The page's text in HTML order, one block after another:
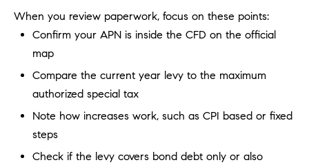
T
S
RESOURCES
T
When you review paperwork, focus on these points:
Confirm your APN is inside the CFD on the official
map
Compare the current year levy to the maximum
authorized special tax
Note how increases work, such as CPI based or fixed
steps
Check if the levy covers bond debt only or also
u
a
o
w